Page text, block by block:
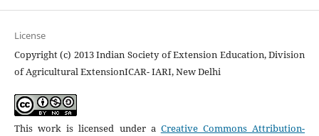
License
Copyright (c) 2013 Indian Society of Extension Education, Division
of Agricultural ExtensionICAR- IARI, New Delhi
This work is licensed under a Creative Commons Attribution-